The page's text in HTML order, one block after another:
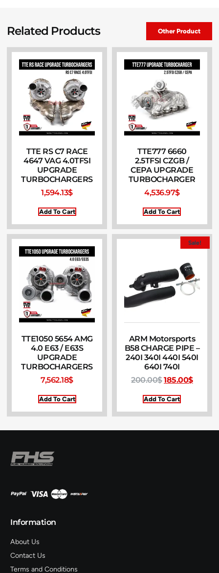
Related Products Other Product
TTE RS C7 RACE
4647 VAG 4.0TFSI
UPGRADE
TURBOCHARGERS
1,594.13$
Add To Cart
TTE777 6660
2.5TFSI CZGB /
CEPA UPGRADE
TURBOCHARGER
4,536.97$
Add To Cart
TTE1050 5654 AMG
4.0 E63 / E63S
UPGRADE
TURBOCHARGERS
7,562.18$
Add To Cart
Sale!
ARM Motorsports
B58 CHARGE PIPE –
240I 340I 440I 540I
640I 740I
200.00$185.00$
Add To Cart
Information
About Us
Contact Us
Terms and Conditions